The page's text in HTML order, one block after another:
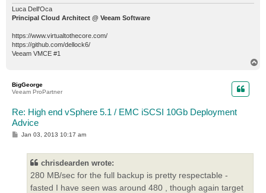
Luca Dell'Oca
Principal Cloud Architect @ Veeam Software
https://www.virtualtothecore.com/
https://github.com/dellock6/
Veeam VMCE #1
BigGeorge
Veeam ProPartner
Re: High end vSphere 5.1 / EMC iSCSI 10Gb Deployment
Advice
P
Jan 03, 2013 10:17 am
chrisdearden wrote:
280 MB/sec for the full backup is pretty respectable -
fasted I have seen was around 480 , though again target